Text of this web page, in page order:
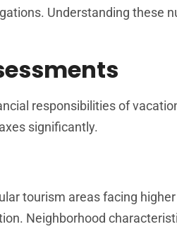
Understanding these
responsibilities of
significantly.
tourism areas facing
Neighborhood